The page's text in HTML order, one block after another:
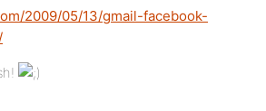
2009/05/13/gmail-facebook-